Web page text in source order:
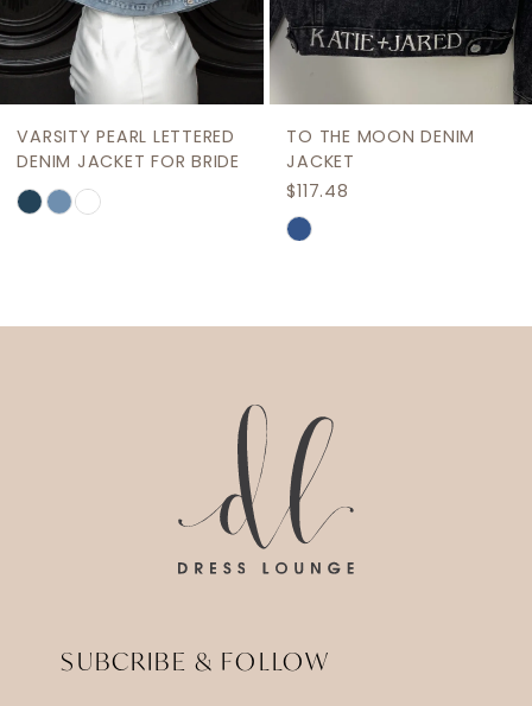
7
8
10
11
VARSITY PEARL LETTERED
DENIM JACKET FOR BRIDE
Skip
TO THE MOON DENIM
JACKET
$117.48
Skip
SUBCRIBE & FOLLOW